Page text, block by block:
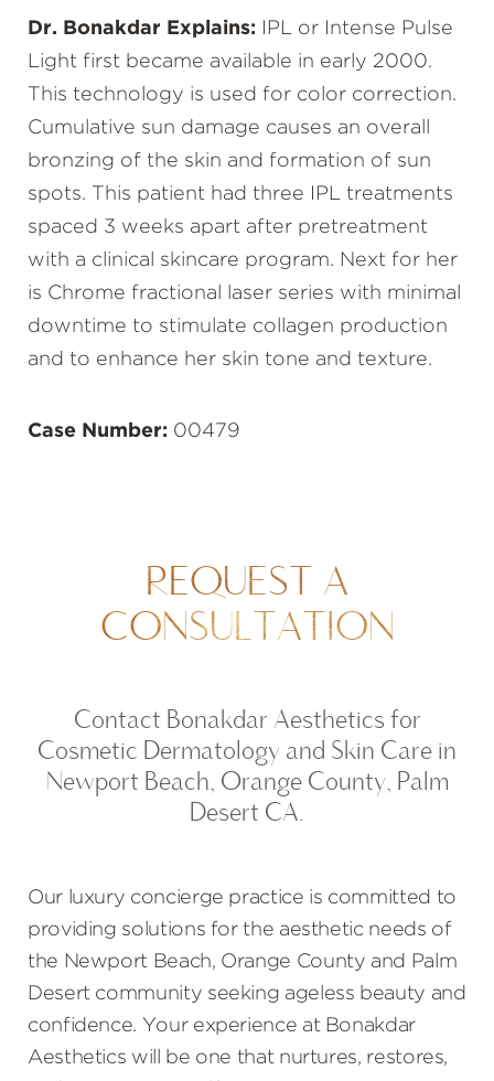
Dr. Bonakdar Explains: IPL or Intense Pulse
Light first became available in early 2000.
This technology is used for color correction.
Cumulative sun damage causes an overall
bronzing of the skin and formation of sun
spots. This patient had three IPL treatments
spaced 3 weeks apart after pretreatment
with a clinical skincare program. Next for her
is Chrome fractional laser series with minimal
downtime to stimulate collagen production
and to enhance her skin tone and texture.
Case Number: 00479
REQUEST A
CONSULTATION
Contact Bonakdar Aesthetics for
Cosmetic Dermatology and Skin Care in
Newport Beach, Orange County, Palm
Desert CA.
Our luxury concierge practice is committed to
providing solutions for the aesthetic needs of
the Newport Beach, Orange County and Palm
Desert community seeking ageless beauty and
confidence. Your experience at Bonakdar
Aesthetics will be one that nurtures, restores,